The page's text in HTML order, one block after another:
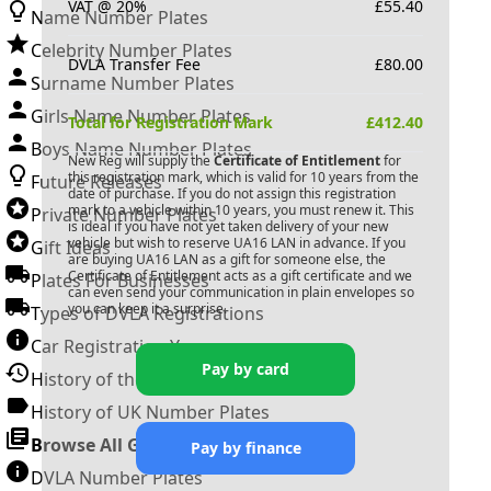
Name Number Plates
Celebrity Number Plates
Surname Number Plates
Girls Name Number Plates
Boys Name Number Plates
Future Releases
Private Number Plates
Gift Ideas
Plates For Businesses
Types of DVLA Registrations
Car Registration Years
History of the Motor Vehicle
History of UK Number Plates
Browse All Guides »
DVLA Number Plates
VAT @ 20% £55.40
DVLA Transfer Fee £80.00
Total for Registration Mark £412.40
New Reg will supply the Certificate of Entitlementfor
this registration mark, which is valid for 10 years from the
date of purchase. If you do not assign this registration
mark to a vehicle within 10 years, you must renew it. This
is ideal if you have not yet taken delivery of your new
vehicle but wish to reserve UA16 LAN in advance. If you
are buying UA16 LAN as a gift for someone else, the
Certificate of Entitlement acts as a gift certificate and we
can even send your communication in plain envelopes so
you can keep it a surprise.
Pay by card
Pay by finance